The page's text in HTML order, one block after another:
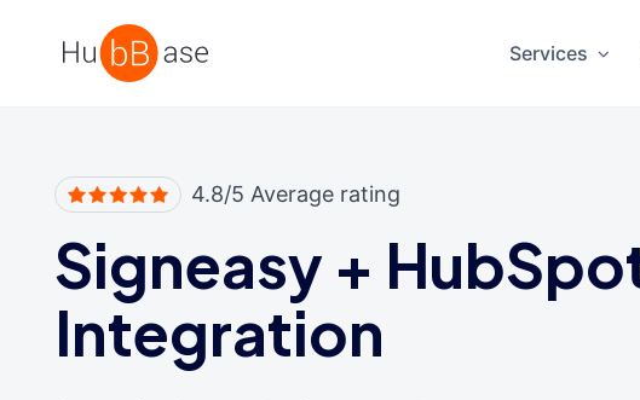
High Contrast
Services
4.8/5 Average rating
Signeasy +
Integration